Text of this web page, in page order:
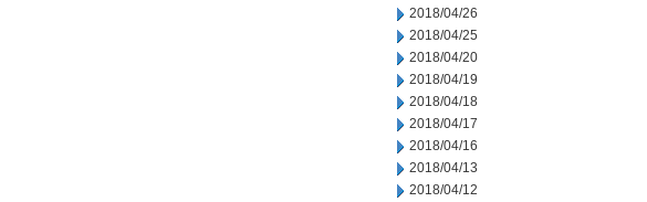
2018/04/26
2018/04/25
2018/04/20
2018/04/19
2018/04/18
2018/04/17
2018/04/16
2018/04/13
2018/04/12